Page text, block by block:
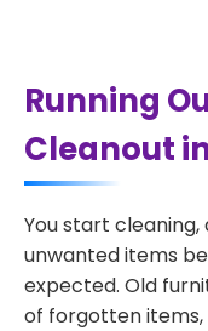
Running
Cleanout
You start cleaning,
unwanted items
expected. Old
of forgotten items,